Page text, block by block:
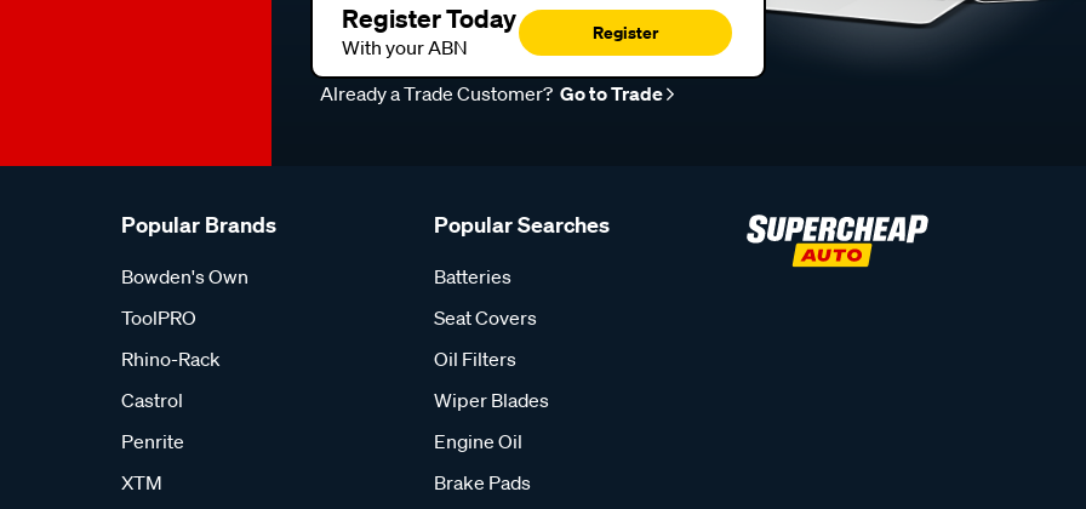
Register Today
With your ABN
Register
Already a Trade Customer? Go to Trade
Popular Brands
Bowden's Own
ToolPRO
Rhino-Rack
Castrol
Penrite
XTM
Popular Searches
Batteries
Seat Covers
Oil Filters
Wiper Blades
Engine Oil
Brake Pads